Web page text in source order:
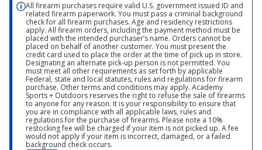
All firearm purchases require valid U.S. government issued ID and
related firearm paperwork. You must pass a criminal background
check for all firearm purchases. Age and residency restrictions
apply. All firearm orders, including the payment method must be
placed with the intended purchaser’s name. Orders cannot be
placed on behalf of another customer. You must present the
credit card used to place the order at the time of pick up in store.
Designating an alternate pick-up person is not permitted. You
must meet all other requirements as set forth by applicable
Federal, state and local statutes, rules and regulations for firearm
purchase. Other terms and conditions may apply. Academy
Sports + Outdoors reserves the right to refuse the sale of firearms
to anyone for any reason. It is your responsibility to ensure that
you are in compliance with all applicable laws, rules and
regulations for the purchase of firearms. Please note a 10%
restocking fee will be charged if your item is not picked up. A fee
would not apply if your item is incorrect, damaged, or a failed
background check occurs.